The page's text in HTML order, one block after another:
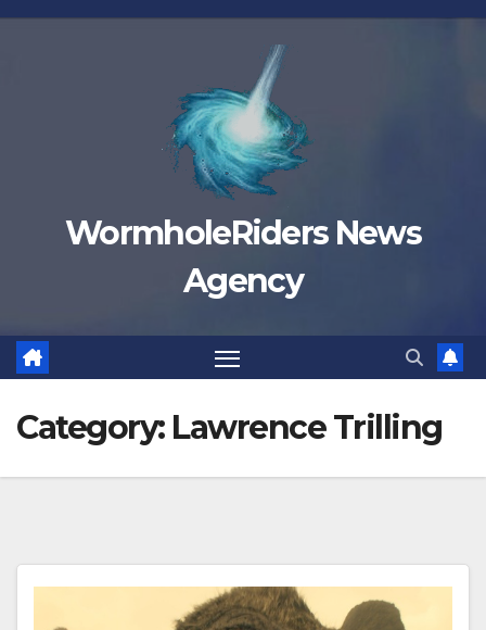
Skip
WormholeRiders News
Agency
Category: Lawrence Trilling